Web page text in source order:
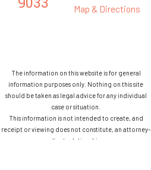
Map & Directions
The information on this website is for general
information purposes only. Nothing on this site
should be taken as legal advice for any individual
case or situation.
This information is not intended to create, and
receipt or viewing does not constitute, an attorney-
client relationship.